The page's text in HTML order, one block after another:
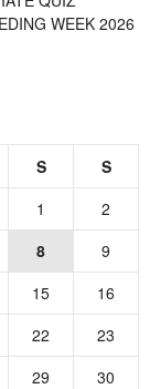
WEEK 2026
S
S
1
2
8
9
15
16
22
23
29
30